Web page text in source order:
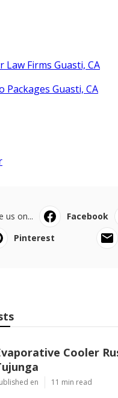
Law Firms Guasti, CA
Packages Guasti, CA
us on... Facebook
Pinterest
Cooler
en 11 min read